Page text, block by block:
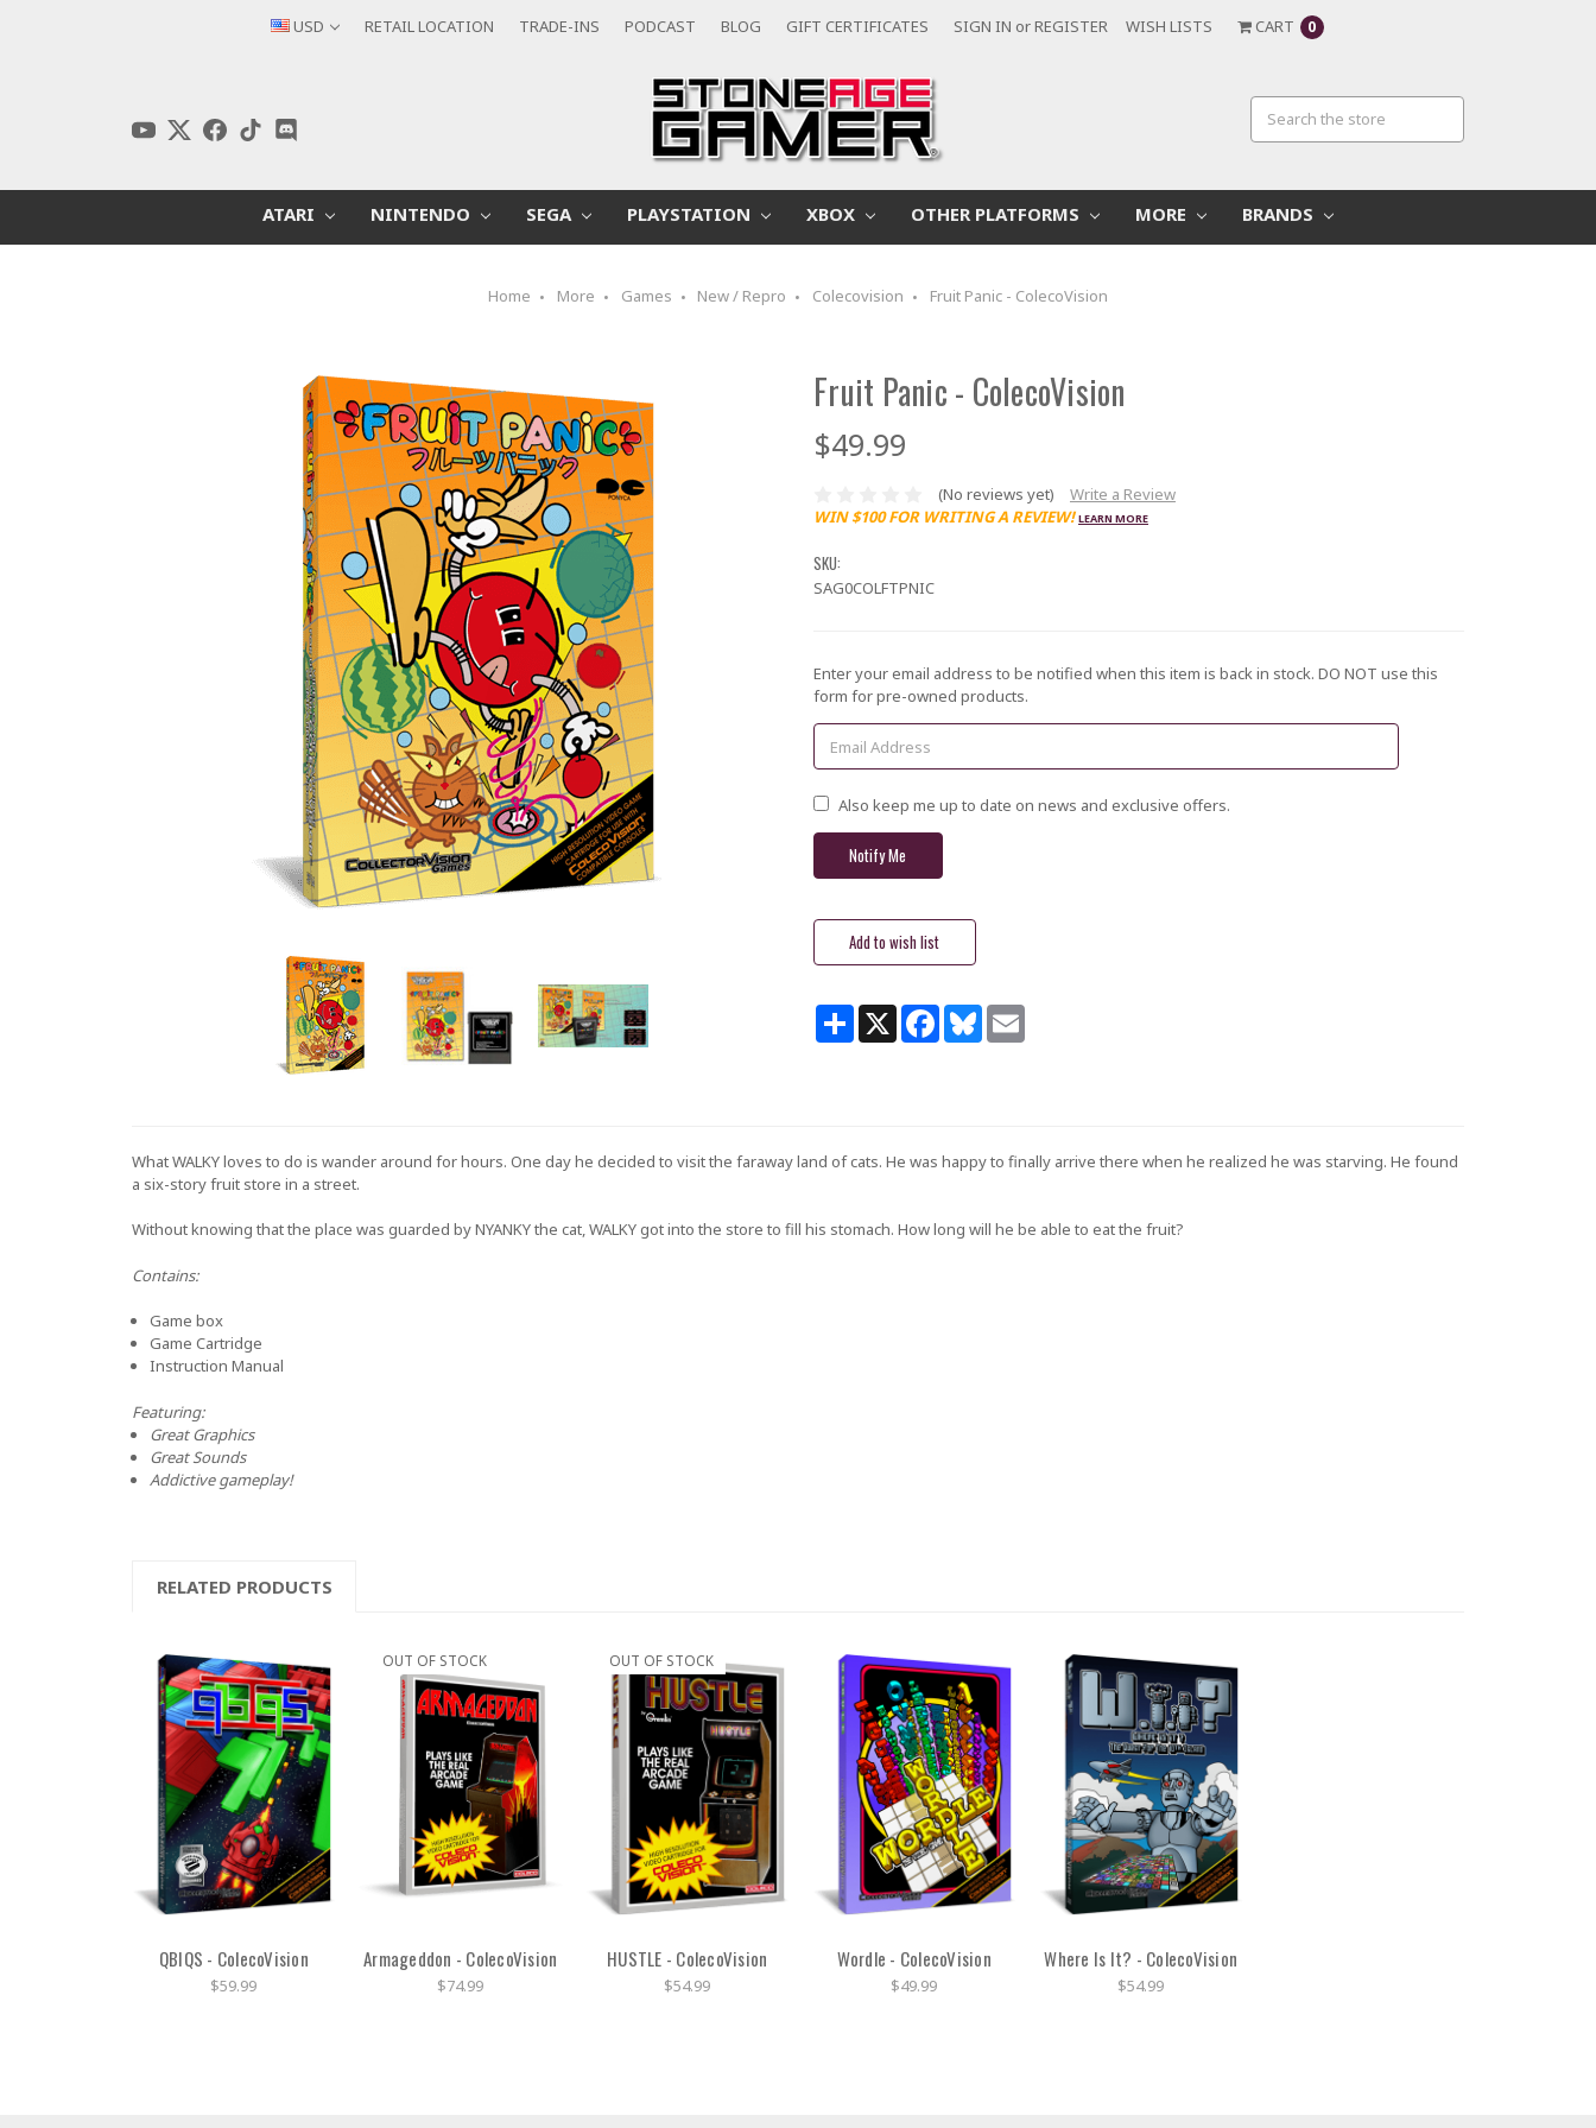
USD RETAIL LOCATION TRADE-INS PODCAST BLOG GIFT CERTIFICATES SIGN IN orREGISTER WISH LISTS CART 0
ATARI NINTENDO SEGA PLAYSTATION XBOX OTHER PLATFORMS MORE BRANDS
Home More Games New / Repro Colecovision Fruit Panic - ColecoVision
Fruit Panic - ColecoVision
$49.99
(No reviews yet)
Write a Review
WIN $100 FOR WRITING A REVIEW! LEARN MORE
SKU:
SAG0COLFTPNIC
Current
Stock:
Enter your email address to be notified when this item is back in stock. DO NOT use this
form for pre-owned products.
Also keep me up to date on news and exclusive offers.
Share X FacebookBluesky
What WALKY loves to do is wander around for hours. One day he decided to visit the faraway land of cats. He was happy to finally arrive there when he realized he was starving. He found
a six-story fruit store in a street.
Without knowing that the place was guarded by NYANKY the cat, WALKY got into the store to fill his stomach. How long will he be able to eat the fruit?
Contains:
Game box
Game Cartridge
Instruction Manual
Featuring:
Great Graphics
Great Sounds
Addictive gameplay!
RELATED PRODUCTS
QBIQS - ColecoVision
$59.99
OUT OF STOCK
Armageddon - ColecoVision
$74.99
OUT OF STOCK
HUSTLE - ColecoVision
$54.99
Wordle - ColecoVision
$49.99
Where Is It? - ColecoVision
$54.99
FIRST ORDER OF
$30+!